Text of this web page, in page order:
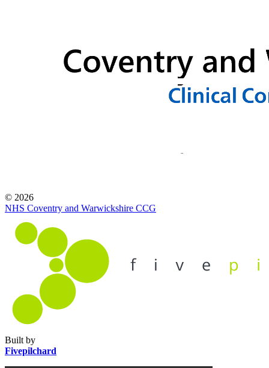
© 2026
NHS Coventry and Warwickshire CCG
Built by
Fivepilchard